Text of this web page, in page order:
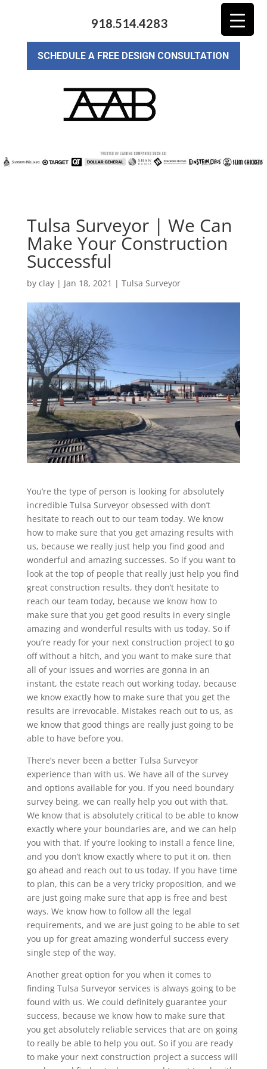
918.514.4283
SCHEDULE A FREE DESIGN CONSULTATION
Tulsa Surveyor | We Can
Make Your Construction
Successful
by clay| Jan 18, 2021 | Tulsa Surveyor
You’re the type of person is looking for absolutely
incredible Tulsa Surveyor obsessed with don’t
hesitate to reach out to our team today. We know
how to make sure that you get amazing results with
us, because we really just help you find good and
wonderful and amazing successes. So if you want to
look at the top of people that really just help you find
great construction results, they don’t hesitate to
reach our team today, because we know how to
make sure that you get good results in every single
amazing and wonderful results with us today. So if
you’re ready for your next construction project to go
off without a hitch, and you want to make sure that
all of your issues and worries are gonna in an
instant, the estate reach out working today, because
we know exactly how to make sure that you get the
results are irrevocable. Mistakes reach out to us, as
we know that good things are really just going to be
able to have before you.
There’s never been a better Tulsa Surveyor
experience than with us. We have all of the survey
and options available for you. If you need boundary
survey being, we can really help you out with that.
We know that is absolutely critical to be able to know
exactly where your boundaries are, and we can help
you with that. If you’re looking to install a fence line,
and you don’t know exactly where to put it on, then
go ahead and reach out to us today. If you have time
to plan, this can be a very tricky proposition, and we
are just going make sure that app is free and best
ways. We know how to follow all the legal
requirements, and we are just going to be able to set
you up for great amazing wonderful success every
single step of the way.
Another great option for you when it comes to
finding Tulsa Surveyor services is always going to be
found with us. We could definitely guarantee your
success, because we know how to make sure that
you get absolutely reliable services that are on going
to really be able to help you out. So if you are ready
to make your next construction project a success will